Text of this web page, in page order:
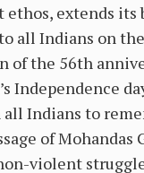
extends its
all Indians on the
of the 56th
Independence
all Indians to
of Mohandas
violent